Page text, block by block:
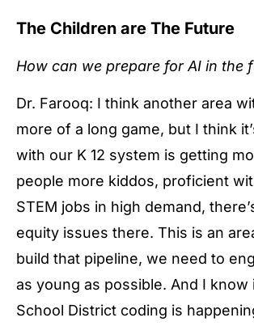
The Children are The Future
How can we prepare for AI in the
Dr. Farooq: I think another area
more of a long game, but I think
with our K 12 system is getting
people more kiddos, proficient
STEM jobs in high demand,
equity issues there. This is an
build that pipeline, we need to
as young as possible. And I know
School District coding is